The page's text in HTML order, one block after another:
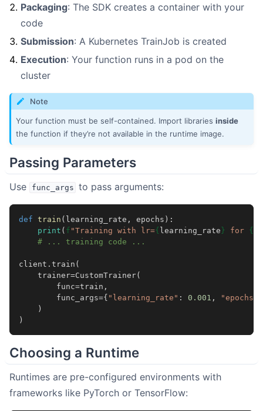
Packaging: The SDK creates a container with your
code
Submission: A Kubernetes TrainJob is created
Execution: Your function runs in a pod on the
cluster
Note
Your function must be self-contained. Import libraries inside
the function if they’re not available in the runtime image.
Passing Parameters
Use func_args to pass arguments:
def train ( learning_rate , epochs ):
print ( f "Training with lr={ learning_rate } for {
# ... training code ...
client . train (
trainer=CustomTrainer(
func=train ,
func_args={ "learning_rate" : 0.001 , "epochs"
)
)
Choosing a Runtime
Runtimes are pre-configured environments with
frameworks like PyTorch or TensorFlow: